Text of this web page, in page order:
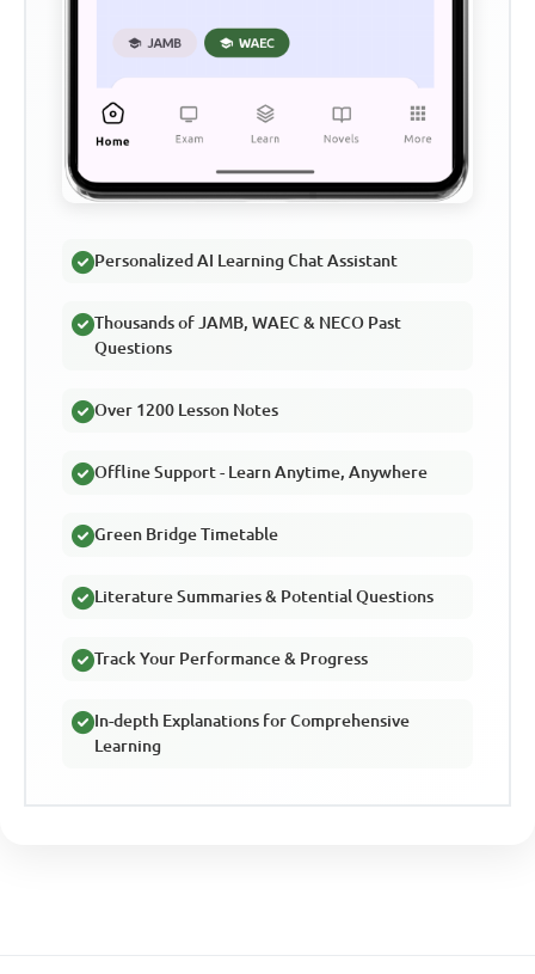
Personalized AI Learning Chat Assistant
Thousands of JAMB, WAEC & NECO Past
Questions
Over 1200 Lesson Notes
Offline Support - Learn Anytime, Anywhere
Green Bridge Timetable
Literature Summaries & Potential Questions
Track Your Performance & Progress
In-depth Explanations for Comprehensive
Learning